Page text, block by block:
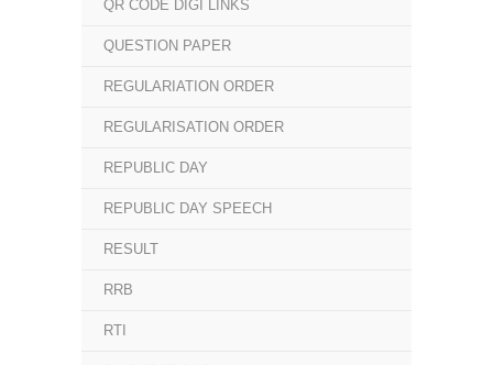
QR CODE DIGI LINKS
QUESTION PAPER
REGULARIATION ORDER
REGULARISATION ORDER
REPUBLIC DAY
REPUBLIC DAY SPEECH
RESULT
RRB
RTI